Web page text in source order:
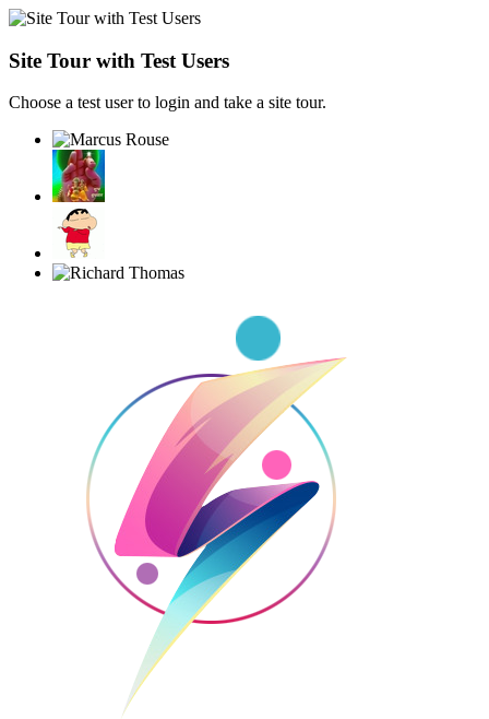
Site Tour with Test Users
Choose a test user to login and take a site tour.